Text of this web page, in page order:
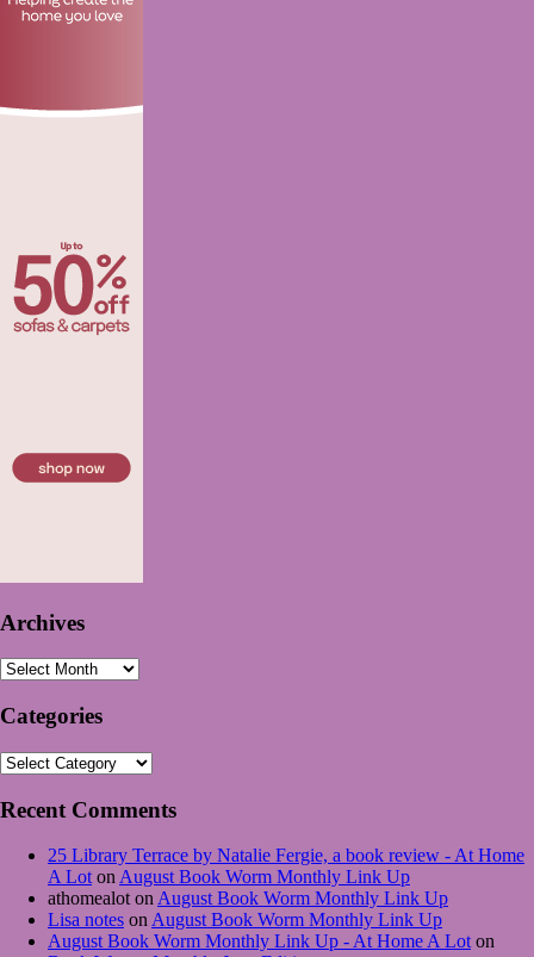
Archives
Archives
Categories
Categories
Recent Comments
25 Library Terrace by Natalie Fergie, a book review - At Home
A Lot on August Book Worm Monthly Link Up
athomealot on August Book Worm Monthly Link Up
Lisa notes on August Book Worm Monthly Link Up
August Book Worm Monthly Link Up - At Home A Lot on